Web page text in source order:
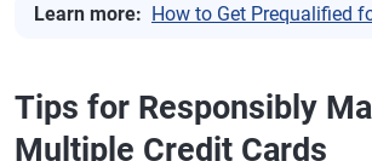
Learn more: How to Get Prequalified
Tips for Responsibly
Multiple Credit Cards